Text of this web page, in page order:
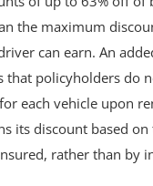
the maximum
can earn. An
that policyholders do
each vehicle upon
its discount based
rather than by